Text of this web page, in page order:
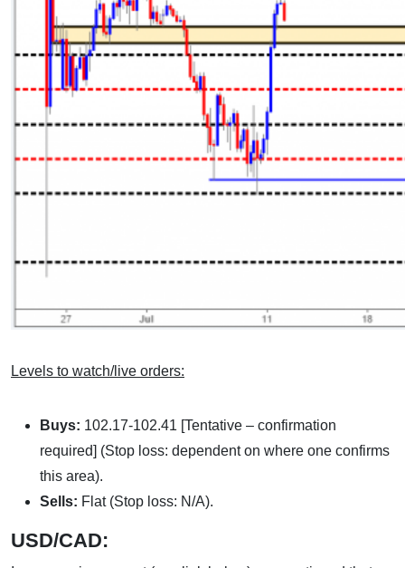
Levels to watch/live orders:
Buys: 102.17-102.41 [Tentative – confirmation
required] (Stop loss: dependent on where one confirms
this area).
Sells: Flat (Stop loss: N/A).
USD/CAD: